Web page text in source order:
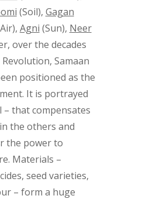
(Soil), Gagan
Agni (Sun), Neer
over the decades
Samaan
positioned as the
It is portrayed
– that compensates
the others and
the power to
Materials –
seed varieties,
– form a huge